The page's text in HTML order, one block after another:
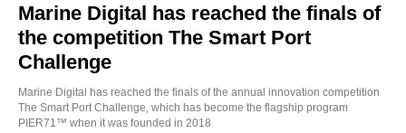
Marine Digital has reached the finals of
the competition The Smart Port
Challenge
Marine Digital has reached the finals of the annual innovation competition
The Smart Port Challenge, which has become the flagship program
PIER71™ when it was founded in 2018